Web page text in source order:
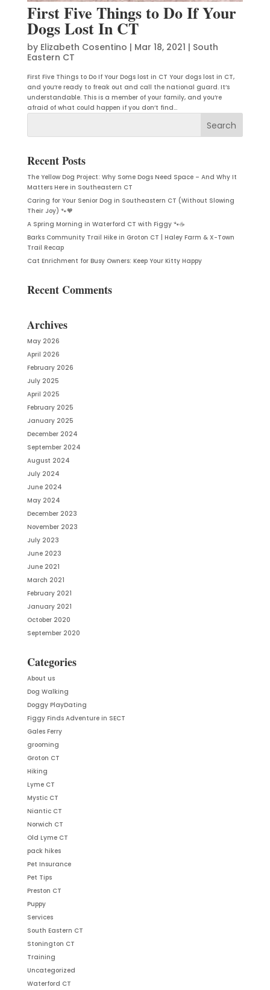
First Five Things to Do If Your
Dogs Lost In CT
by Elizabeth Cosentino | Mar 18, 2021 | South
Eastern CT
First Five Things to Do If Your Dogs lost in CT Your dogs lost in CT,
and you’re ready to freak out and call the national guard. It’s
understandable. This is a member of your family, and you’re
afraid of what could happen if you don’t find...
Recent Posts
The Yellow Dog Project: Why Some Dogs Need Space – And Why It
Matters Here in Southeastern CT
Caring for Your Senior Dog in Southeastern CT (Without Slowing
Their Joy) 🐾🧡
A Spring Morning in Waterford CT with Figgy 🐾☕
Barks Community Trail Hike in Groton CT | Haley Farm & X-Town
Trail Recap
Cat Enrichment for Busy Owners: Keep Your Kitty Happy
Recent Comments
Archives
May 2026
April 2026
February 2026
July 2025
April 2025
February 2025
January 2025
December 2024
September 2024
August 2024
July 2024
June 2024
May 2024
December 2023
November 2023
July 2023
June 2023
June 2021
March 2021
February 2021
January 2021
October 2020
September 2020
Categories
About us
Dog Walking
Doggy PlayDating
Figgy Finds Adventure in SECT
Gales Ferry
grooming
Groton CT
Hiking
Lyme CT
Mystic CT
Niantic CT
Norwich CT
Old Lyme CT
pack hikes
Pet Insurance
Pet Tips
Preston CT
Puppy
Services
South Eastern CT
Stonington CT
Training
Uncategorized
Waterford CT